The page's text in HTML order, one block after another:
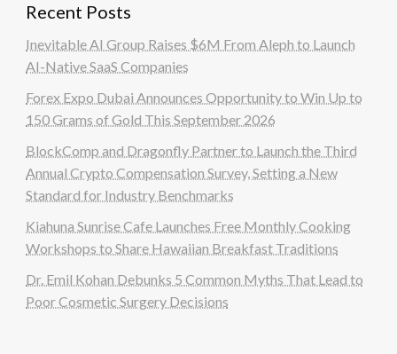
Recent Posts
Inevitable AI Group Raises $6M From Aleph to Launch
AI-Native SaaS Companies
Forex Expo Dubai Announces Opportunity to Win Up to
150 Grams of Gold This September 2026
BlockComp and Dragonfly Partner to Launch the Third
Annual Crypto Compensation Survey, Setting a New
Standard for Industry Benchmarks
Kiahuna Sunrise Cafe Launches Free Monthly Cooking
Workshops to Share Hawaiian Breakfast Traditions
Dr. Emil Kohan Debunks 5 Common Myths That Lead to
Poor Cosmetic Surgery Decisions